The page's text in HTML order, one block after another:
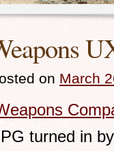
on March
turned in